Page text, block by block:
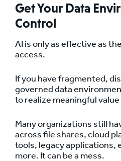
Get Your Data
Control
AI is only as effective as
access.
If you have fragmented,
governed data
to realize meaningful
Many organizations still
across file shares, cloud
tools, legacy applications,
more. It can be a mess.